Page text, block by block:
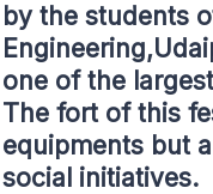
by the students
one of the
The fort of this
equipments but
social initiatives.